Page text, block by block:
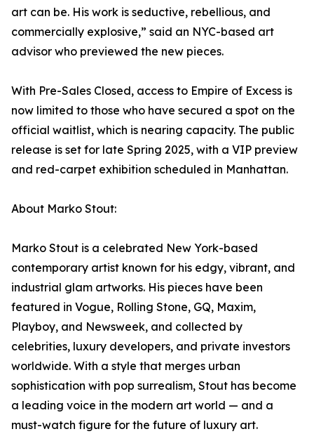
art can be. His work is seductive, rebellious, and
commercially explosive,” said an NYC-based art
advisor who previewed the new pieces.
With Pre-Sales Closed, access to Empire of Excess is
now limited to those who have secured a spot on the
official waitlist, which is nearing capacity. The public
release is set for late Spring 2025, with a VIP preview
and red-carpet exhibition scheduled in Manhattan.
About Marko Stout:
Marko Stout is a celebrated New York-based
contemporary artist known for his edgy, vibrant, and
industrial glam artworks. His pieces have been
featured in Vogue, Rolling Stone, GQ, Maxim,
Playboy, and Newsweek, and collected by
celebrities, luxury developers, and private investors
worldwide. With a style that merges urban
sophistication with pop surrealism, Stout has become
a leading voice in the modern art world — and a
must-watch figure for the future of luxury art.